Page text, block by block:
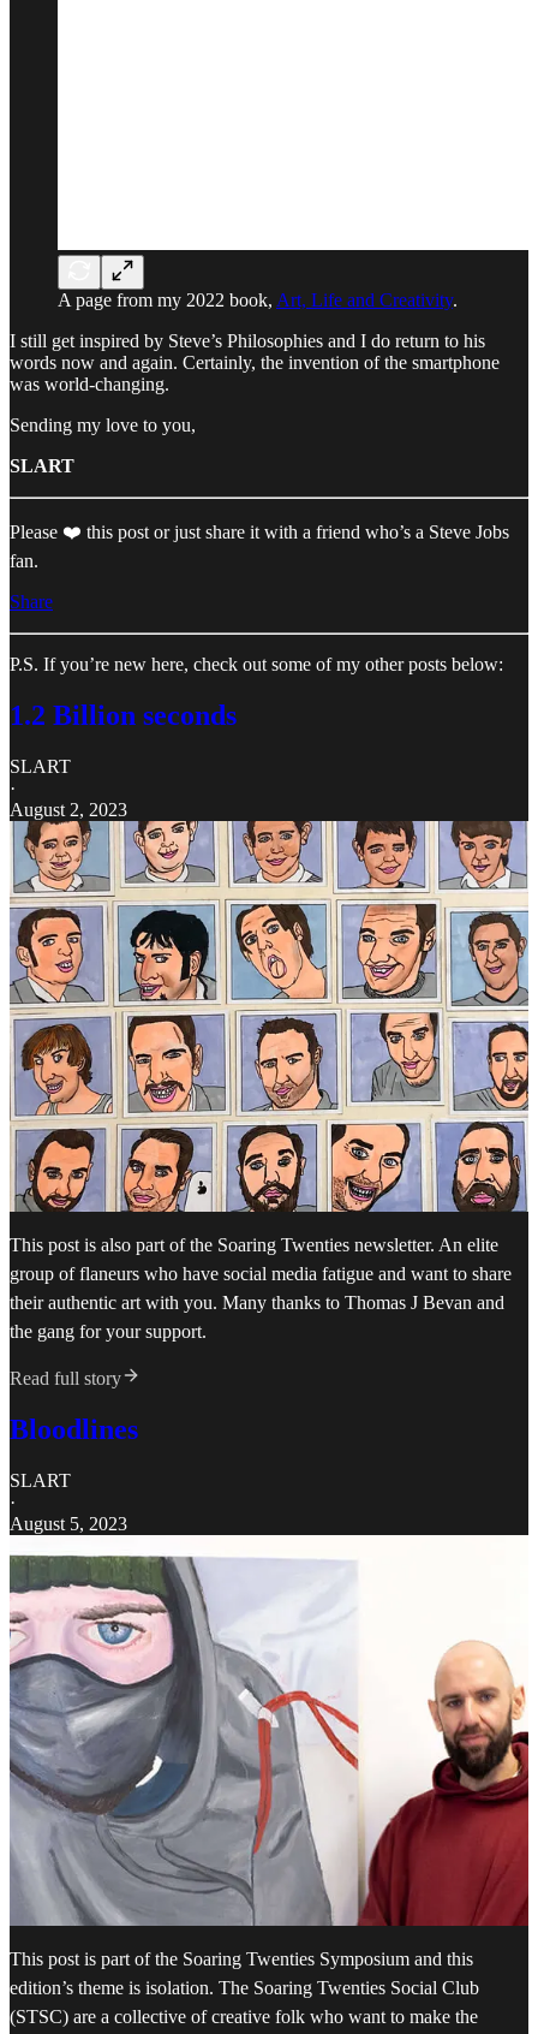
A page from my 2022 book, Art, Life and Creativity.
I still get inspired by Steve’s Philosophies and I do return to his
words now and again. Certainly, the invention of the smartphone
was world-changing.
Sending my love to you,
SLART
Please ❤️ this post or just share it with a friend who’s a Steve Jobs
fan.
Share
P.S. If you’re new here, check out some of my other posts below:
1.2 Billion seconds
SLART
·
August 2, 2023
This post is also part of the Soaring Twenties newsletter. An elite
group of flaneurs who have social media fatigue and want to share
their authentic art with you. Many thanks to Thomas J Bevan and
the gang for your support.
Read full story
Bloodlines
SLART
·
August 5, 2023
This post is part of the Soaring Twenties Symposium and this
edition’s theme is isolation. The Soaring Twenties Social Club
(STSC) are a collective of creative folk who want to make the